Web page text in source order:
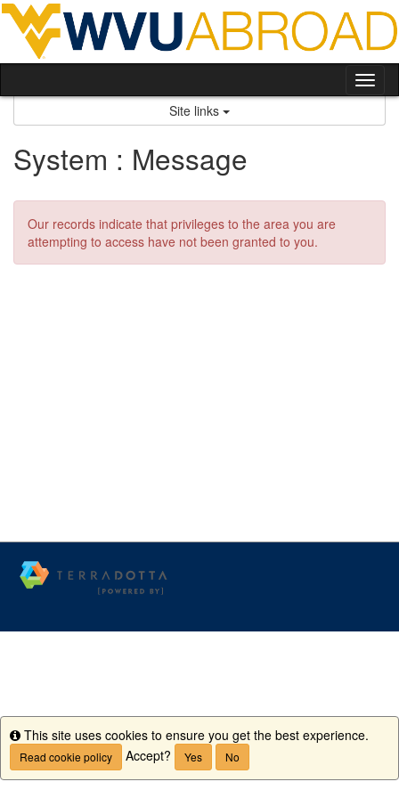
Skip
content
Site links
System : Message
Our records indicate that privileges to the area you are
attempting to access have not been granted to you.
Info
This site uses cookies to ensure you get the best experience.
Read cookie policy Accept? Yes No